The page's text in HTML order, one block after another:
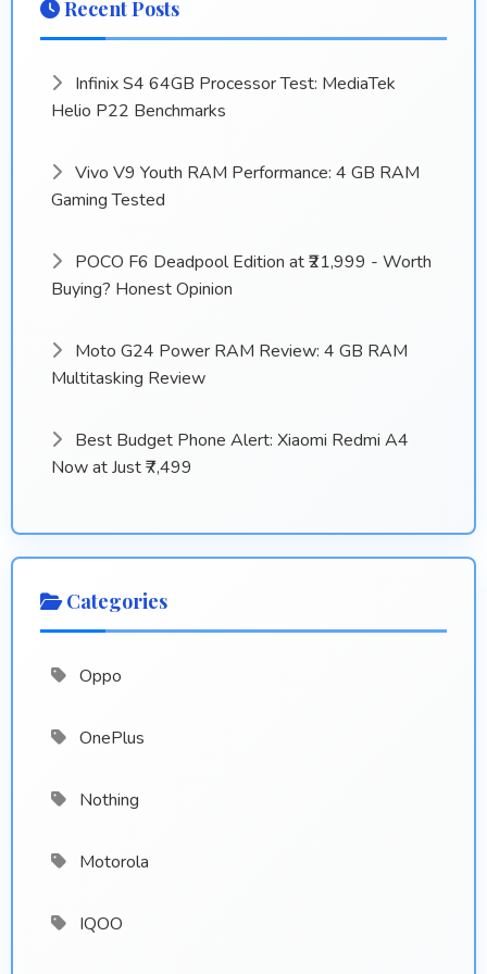
Recent Posts
Infinix S4 64GB Processor Test: MediaTek
Helio P22 Benchmarks
Vivo V9 Youth RAM Performance: 4 GB RAM
Gaming Tested
POCO F6 Deadpool Edition at ₹21,999 - Worth
Buying? Honest Opinion
Moto G24 Power RAM Review: 4 GB RAM
Multitasking Review
Best Budget Phone Alert: Xiaomi Redmi A4
Now at Just ₹7,499
Categories
Oppo
OnePlus
Nothing
Motorola
IQOO